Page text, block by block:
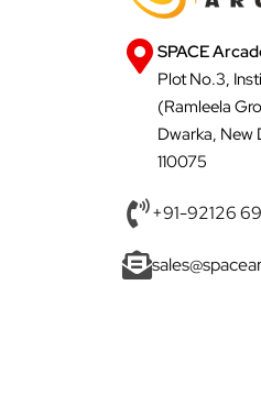
SPACE
Plot No.3,
(Ramleela
Dwarka, New
110075
+91-92126